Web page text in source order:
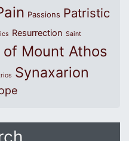
Passions Patristic
Resurrection Saint
Mount Athos
Synaxarion